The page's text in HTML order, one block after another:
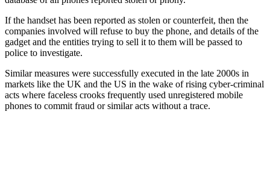
If the handset has been reported as stolen or counterfeit, then the
companies involved will refuse to buy the phone, and details of the
gadget and the entities trying to sell it to them will be passed to
police to investigate.
Similar measures were successfully executed in the late 2000s in
markets like the UK and the US in the wake of rising cyber-criminal
acts where faceless crooks frequently used unregistered mobile
phones to commit fraud or similar acts without a trace.